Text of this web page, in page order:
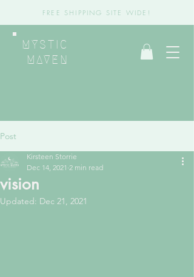
FREE SHIPPING SITE WIDE!
MYSTIC
MAVEN
Post
vision
Kirsteen Storrie
Dec 14, 2021 2 min read
Updated: Dec 21, 2021